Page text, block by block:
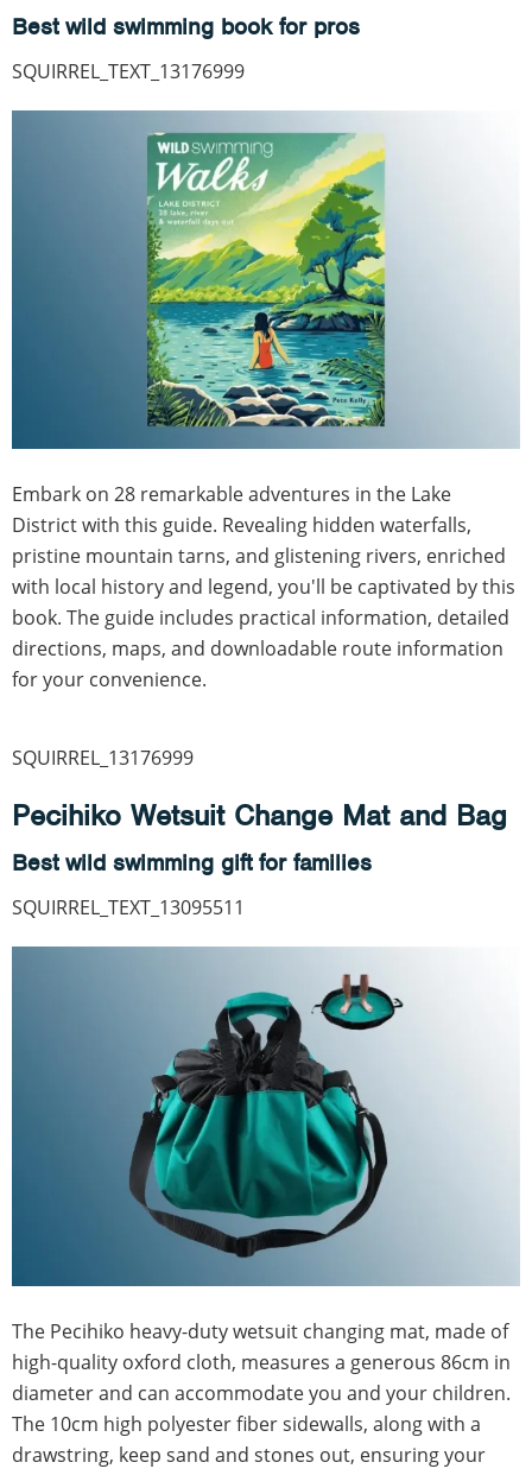
Best wild swimming book for pros
SQUIRREL_TEXT_13176999
Embark on 28 remarkable adventures in the Lake
District with this guide. Revealing hidden waterfalls,
pristine mountain tarns, and glistening rivers, enriched
with local history and legend, you'll be captivated by this
book. The guide includes practical information, detailed
directions, maps, and downloadable route information
for your convenience.
SQUIRREL_13176999
Pecihiko Wetsuit Change Mat and Bag
Best wild swimming gift for families
SQUIRREL_TEXT_13095511
The Pecihiko heavy-duty wetsuit changing mat, made of
high-quality oxford cloth, measures a generous 86cm in
diameter and can accommodate you and your children.
The 10cm high polyester fiber sidewalls, along with a
drawstring, keep sand and stones out, ensuring your